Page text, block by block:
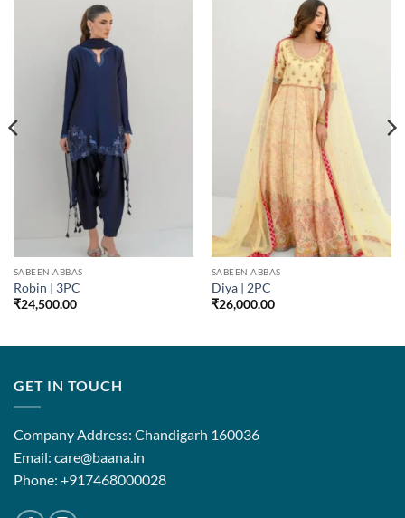
SABEEN ABBAS
Robin | 3PC
₹24,500.00
SABEEN ABBAS
Diya | 2PC
₹26,000.00
GET IN TOUCH
Company Address: Chandigarh 160036
Email: care@baana.in
Phone: +917468000028